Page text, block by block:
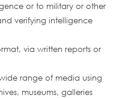
or to military or other
verifying intelligence
via written reports or
range of media using
museums, galleries